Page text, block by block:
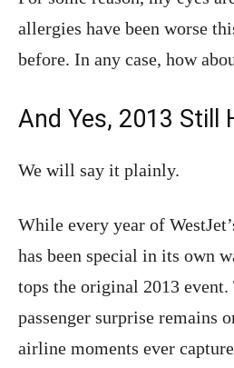
allergies have been worse
before. In any case, how
And Yes, 2013 Still
We will say it plainly.
While every year of
has been special in its own
tops the original 2013
passenger surprise remains
airline moments ever